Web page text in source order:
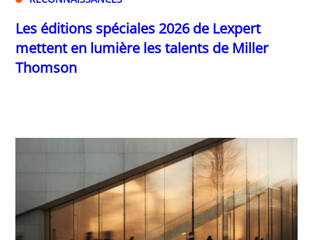
Les éditions spéciales 2026 de Lexpert
mettent en lumière les talents de Miller
Thomson